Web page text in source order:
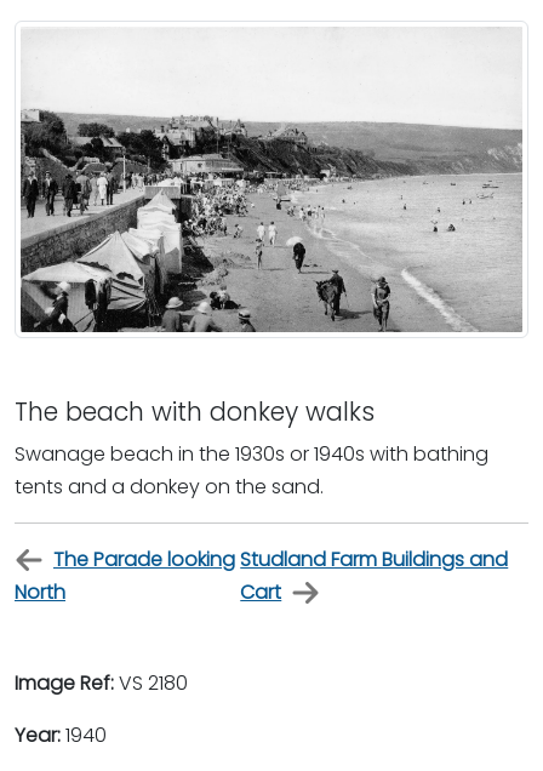
The beach with donkey walks
Swanage beach in the 1930s or 1940s with bathing
tents and a donkey on the sand.
The Parade looking
North
Studland Farm Buildings and
Cart
Image Ref:VS 2180
Year:1940